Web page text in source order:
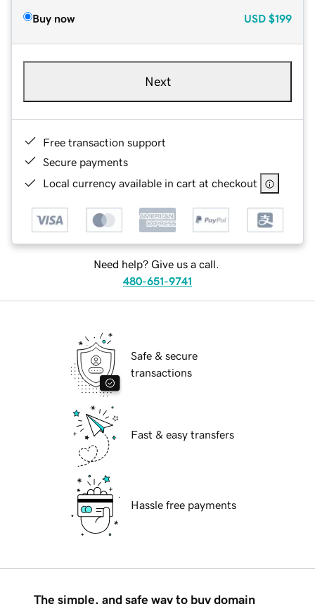
Buy now USD $199
Next
Free transaction support
Secure payments
Local currency available in cart at checkout
Need help? Give us a call.
480-651-9741
Safe & secure
transactions
Fast & easy transfers
Hassle free payments
The simple, and safe way to buy domain